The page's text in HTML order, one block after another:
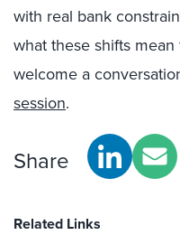
with real bank
what these shifts
welcome a
session.
Share
Related Links